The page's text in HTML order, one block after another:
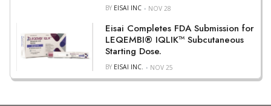
BY EISAI INC NOV 28
Eisai Completes FDA Submission for
LEQEMBI® IQLIK™ Subcutaneous
Starting Dose.
BY EISAI INC. NOV 25